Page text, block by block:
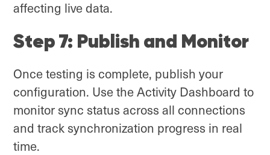
affecting live data.
Step 7: Publish and Monitor
Once testing is complete, publish your
configuration. Use the Activity Dashboard to
monitor sync status across all connections
and track synchronization progress in real
time.